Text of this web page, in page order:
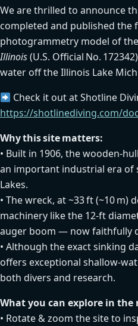
We are thrilled to announce
completed and published the
photogrammetry model of
Illinois(U.S. Official No.
water off the Illinois Lake
Check it out at Shotline
https://shotlinediving.com/
Why this site matters:
• Built in 1906, the
an important industrial era of
Lakes.
• The wreck, at ~33 ft (~10
machinery like the 12‑ft
auger boom — now faithfully
• Although the exact sinking
offers exceptional
both divers and research.
What you can explore in the
• Rotate & zoom the site to